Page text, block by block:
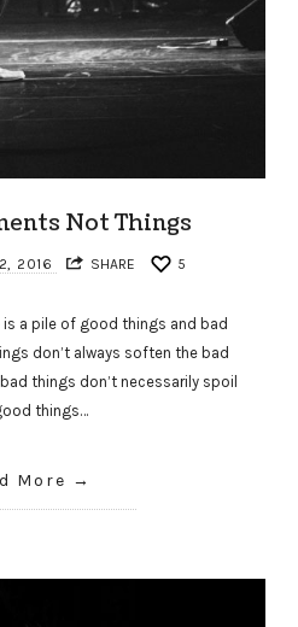
Not Things
2016 SHARE 5
is a pile of good things and bad
don’t always soften the bad
things don’t necessarily spoil
things…
More